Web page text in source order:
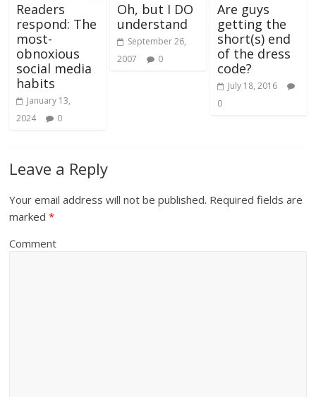
Readers
respond: The
most-
obnoxious
social media
habits
January 13,
2024
0
Oh, but I DO
understand
September 26,
2007
0
Are guys
getting the
short(s) end
of the dress
code?
July 18, 2016
0
Leave a Reply
Your email address will not be published. Required fields are
marked*
Comment